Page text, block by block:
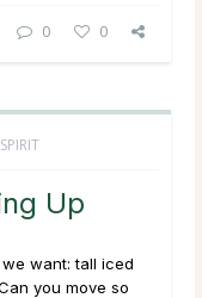
0 0
Up
want: tall iced
you move so